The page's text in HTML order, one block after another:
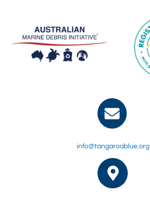
info@tangaroablue.org